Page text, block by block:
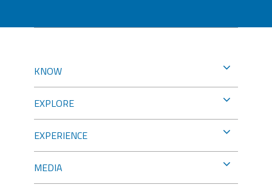
KNOW
EXPLORE
EXPERIENCE
MEDIA